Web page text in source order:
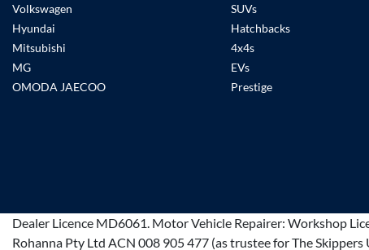
Volkswagen
Hyundai
Mitsubishi
MG
OMODA JAECOO
SUVs
Hatchbacks
4x4s
EVs
Prestige
Dealer Licence MD6061 Motor Vehicle Repairer: Workshop
Rohanna Pty Ltd ACN 008 905 477 (as trustee for The